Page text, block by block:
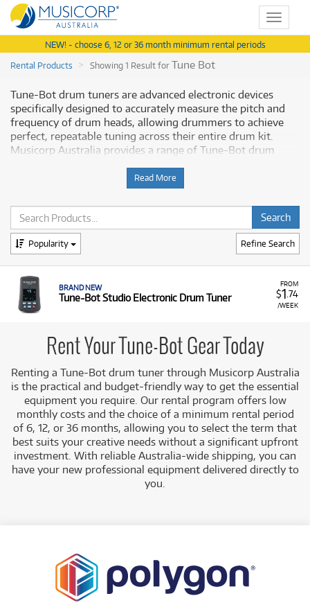
Toggle
NEW! - choose 6, 12 or 36 month minimum rental periods
Rental Products
Showing 1 Result forTune Bot
Tune-Bot drum tuners are advanced electronic devices
specifically designed to accurately measure the pitch and
frequency of drum heads, allowing drummers to achieve
perfect, repeatable tuning across their entire drum kit.
Musicorp Australia provides a range of Tune-Bot drum
tuning tools with flexible and affordable monthly payment
Why Rent Tune-Bot Equipment from
Musicorp?
your acoustic drums are tuned precisely and consistently,
whether you're a performing drummer, recording artist, or
a student. Accurate tuning is essential for achieving a
this process faster and easier.
equipment for rent, including:
Drum Tuners:Such as the Tune-Bot Studio
Electronic Drum Tuner , which helps you tune
drums to specific pitch notes.
Low Monthly Costs:Access quality Tune-Bot
equipment with low monthly costs.
Read More
Refine Search
Popularity
FROM
$1 .74
/WEEK
BRAND NEW
Tune-Bot Studio Electronic Drum Tuner
Rent Your Tune-Bot Gear Today
Renting a Tune-Bot drum tuner through Musicorp Australia
is the practical and budget-friendly way to get the essential
equipment you require. Our rental program offers low
monthly costs and the choice of a minimum rental period
of 6, 12, or 36 months, allowing you to select the term that
best suits your creative needs without a significant upfront
investment. With reliable Australia-wide shipping, you can
have your new professional equipment delivered directly to
you.